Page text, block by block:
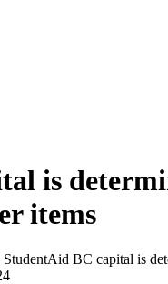
is
items
StudentAid BC capital is